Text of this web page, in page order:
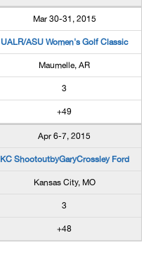
Mar 30-31, 2015
UALR/ASU Women's Golf Classic
Maumelle, AR
3
+49
Apr 6-7, 2015
KC ShootoutbyGaryCrossley Ford
Kansas City, MO
3
+48